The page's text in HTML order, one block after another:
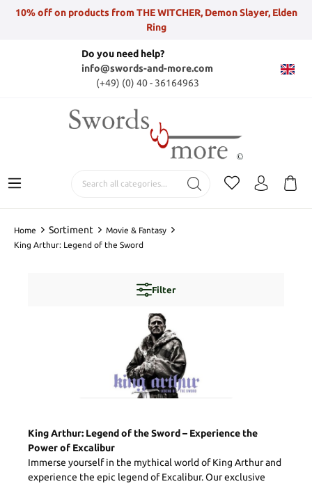
10% off on products from THE WITCHER, Demon Slayer, Elden
Ring
Do you need help?
info@swords-and-more.com
(+49) (0) 40 - 36164963
Home Sortiment
Movie & Fantasy
King Arthur: Legend of the Sword
Filter
King Arthur: Legend of the Sword – Experience the
Power of Excalibur
Immerse yourself in the mythical world of King Arthur and
experience the epic legend of Excalibur. Our exclusive